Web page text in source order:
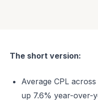
The short version:
Average CPL
up 7.6% year-over-